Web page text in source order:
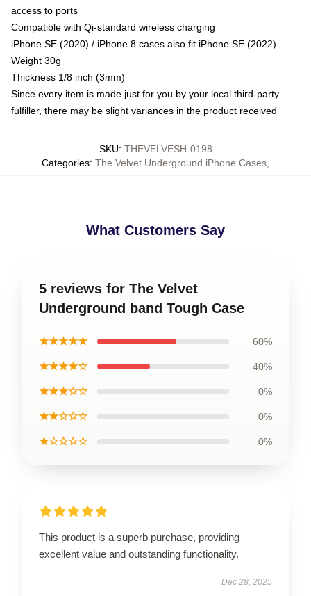
access to ports
Compatible with Qi-standard wireless charging
iPhone SE (2020) / iPhone 8 cases also fit iPhone SE (2022)
Weight 30g
Thickness 1/8 inch (3mm)
Since every item is made just for you by your local third-party
fulfiller, there may be slight variances in the product received
SKU: THEVELVESH-0198
Categories: The Velvet Underground iPhone Cases
What Customers Say
5 reviews for The Velvet
Underground band Tough Case
★★★★★ 60%
★★★★☆ 40%
★★★☆☆ 0%
★★☆☆☆ 0%
★☆☆☆☆ 0%
This product is a superb purchase, providing
excellent value and outstanding functionality.
Dec 28, 2025